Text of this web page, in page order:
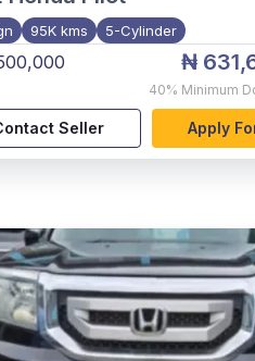
95K kms 5-Cylinder
₦
40% Minimum
Seller Apply